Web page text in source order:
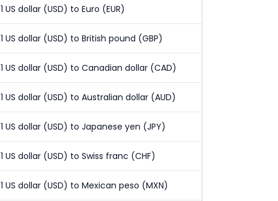
1 US dollar (USD) to Euro (EUR)
1 US dollar (USD) to British pound (GBP)
1 US dollar (USD) to Canadian dollar (CAD)
1 US dollar (USD) to Australian dollar (AUD)
1 US dollar (USD) to Japanese yen (JPY)
1 US dollar (USD) to Swiss franc (CHF)
1 US dollar (USD) to Mexican peso (MXN)